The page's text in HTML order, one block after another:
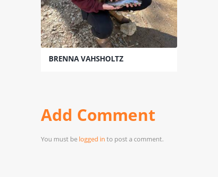
BRENNA VAHSHOLTZ
Add Comment
You must be logged in to post a comment.